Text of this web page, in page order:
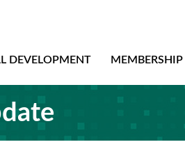
DEVELOPMENT MEMBERSHIP